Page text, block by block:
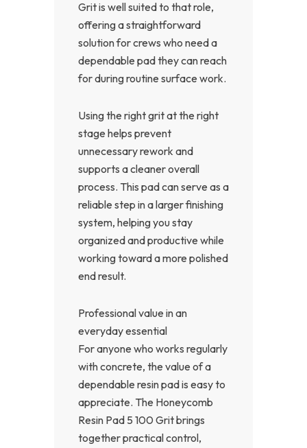
Grit is well suited to that role,
offering a straightforward
solution for crews who need a
dependable pad they can reach
for during routine surface work.
Using the right grit at the right
stage helps prevent
unnecessary rework and
supports a cleaner overall
process. This pad can serve as a
reliable step in a larger finishing
system, helping you stay
organized and productive while
working toward a more polished
end result.
Professional value in an
everyday essential
For anyone who works regularly
with concrete, the value of a
dependable resin pad is easy to
appreciate. The Honeycomb
Resin Pad 5 100 Grit brings
together practical control,